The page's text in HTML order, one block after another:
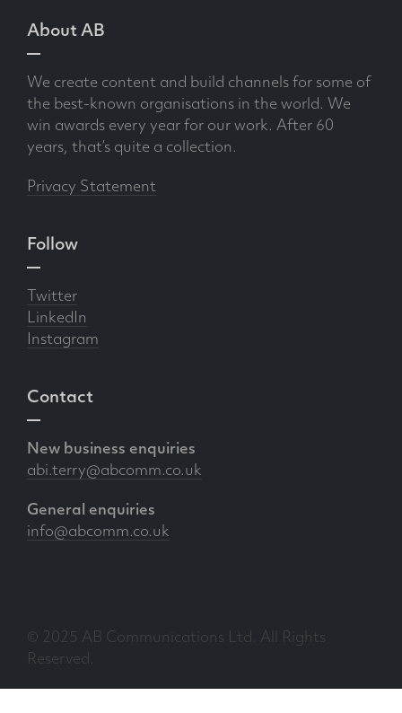
About AB
We create content and build channels for some of
the best-known organisations in the world. We
win awards every year for our work. After 60
years, that’s quite a collection.
Privacy Statement
Follow
Twitter
LinkedIn
Instagram
Contact
New business enquiries
abi.terry@abcomm.co.uk
General enquiries
info@abcomm.co.uk
© 2025 AB Communications Ltd. All Rights
Reserved.